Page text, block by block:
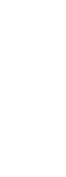
in
herdsmen killed 11